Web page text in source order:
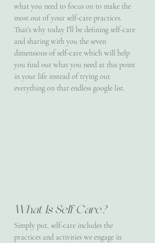
what you need to focus on to make the
most out of your self-care practices.
That’s why today I’ll be defining self-care
and sharing with you the seven
dimensions of self-care which will help
you find out what you need at this point
in your life instead of trying out
everything on that endless google list.
What Is Self Care?
Simply put, self-care includes the
practices and activities we engage in